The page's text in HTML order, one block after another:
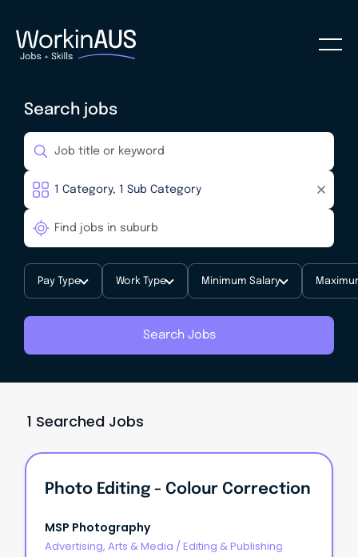
Search jobs
Pay Type Work Type Minimum Salary
Search Jobs
1 Searched Jobs
Photo Editing - Colour Correction
MSP Photography
Advertising, Arts & Media / Editing & Publishing